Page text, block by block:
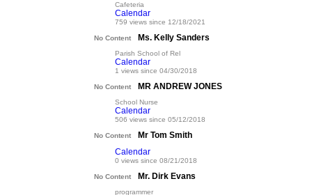
Cafeteria
Calendar
759 views since 12/18/2021
No Content Ms. Kelly Sanders
Parish School of Rel
Calendar
1 views since 04/30/2018
No Content MR ANDREW JONES
School Nurse
Calendar
506 views since 05/12/2018
No Content
Mr Tom Smith
Calendar
0 views since 08/21/2018
No Content Mr. Dirk Evans
programmer